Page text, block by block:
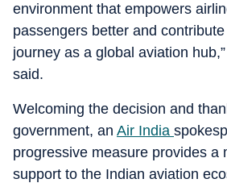
environment that empowers
passengers better and contribute
journey as a global aviation
said.
Welcoming the decision and
government, an Air India
progressive measure provides a
support to the Indian aviation